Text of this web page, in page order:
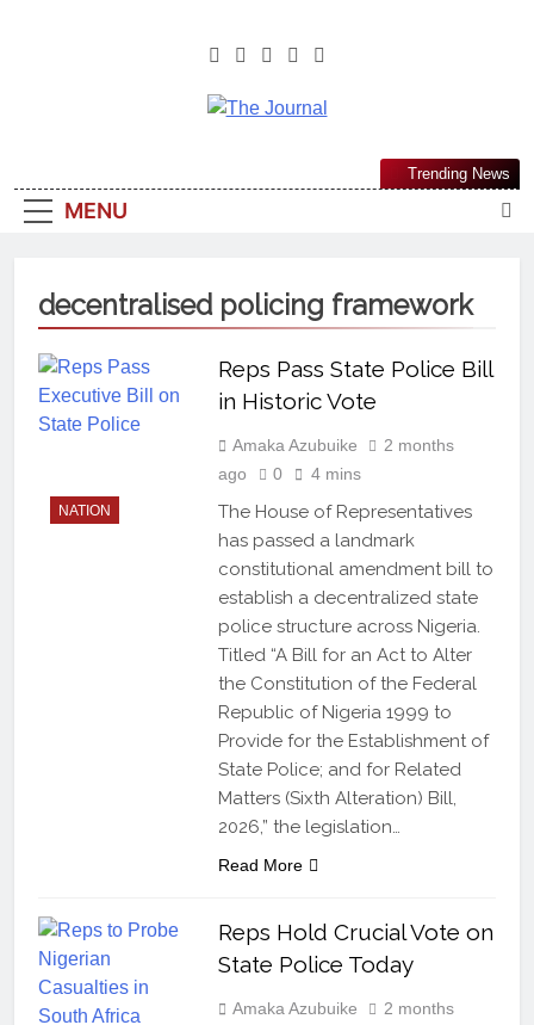
The Journal
Most Reliable, First-Choice Pan-
Nigerian Information And Public
From An African Worldview
MENU
Trending News
decentralised policing framework
NATION
Reps Pass State Police Bill
in Historic Vote
Amaka Azubuike
2 months
ago
0 4 mins
The House of Representatives
has passed a landmark
constitutional amendment bill to
establish a decentralized state
police structure across Nigeria.
Titled “A Bill for an Act to Alter
the Constitution of the Federal
Republic of Nigeria 1999 to
Provide for the Establishment of
State Police; and for Related
Matters (Sixth Alteration) Bill,
2026,” the legislation…
Read More
Reps Hold Crucial Vote on
State Police Today
Amaka Azubuike
2 months